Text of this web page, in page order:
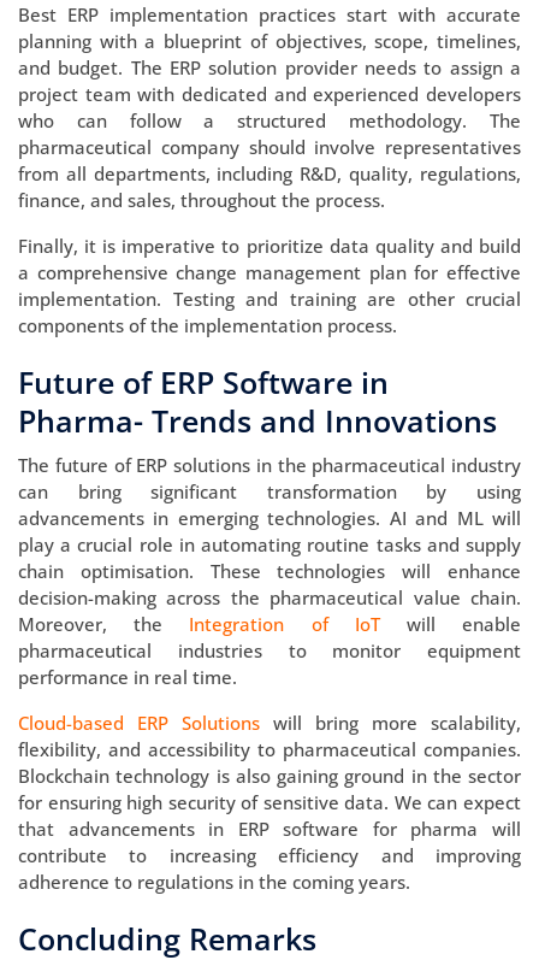
Best ERP implementation practices start with accurate
planning with a blueprint of objectives, scope, timelines,
and budget. The ERP solution provider needs to assign a
project team with dedicated and experienced developers
who can follow a structured methodology. The
pharmaceutical company should involve representatives
from all departments, including R&D, quality, regulations,
finance, and sales, throughout the process.
Finally, it is imperative to prioritize data quality and build
a comprehensive change management plan for effective
implementation. Testing and training are other crucial
components of the implementation process.
Future of ERP Software in
Pharma- Trends and Innovations
The future of ERP solutions in the pharmaceutical industry
can bring significant transformation by using
advancements in emerging technologies. AI and ML will
play a crucial role in automating routine tasks and supply
chain optimisation. These technologies will enhance
decision-making across the pharmaceutical value chain.
Moreover, the Integration of IoTwill enable
pharmaceutical industries to monitor equipment
performance in real time.
Cloud-based ERP Solutions will bring more scalability,
flexibility, and accessibility to pharmaceutical companies.
Blockchain technology is also gaining ground in the sector
for ensuring high security of sensitive data. We can expect
that advancements in ERP software for pharma will
contribute to increasing efficiency and improving
adherence to regulations in the coming years.
Concluding Remarks